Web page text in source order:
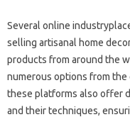
Several online
selling artisanal home
products from around the
numerous options from
these platforms also offer
and their techniques,